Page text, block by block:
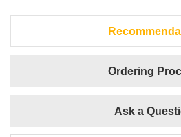
Ordering
Ask a